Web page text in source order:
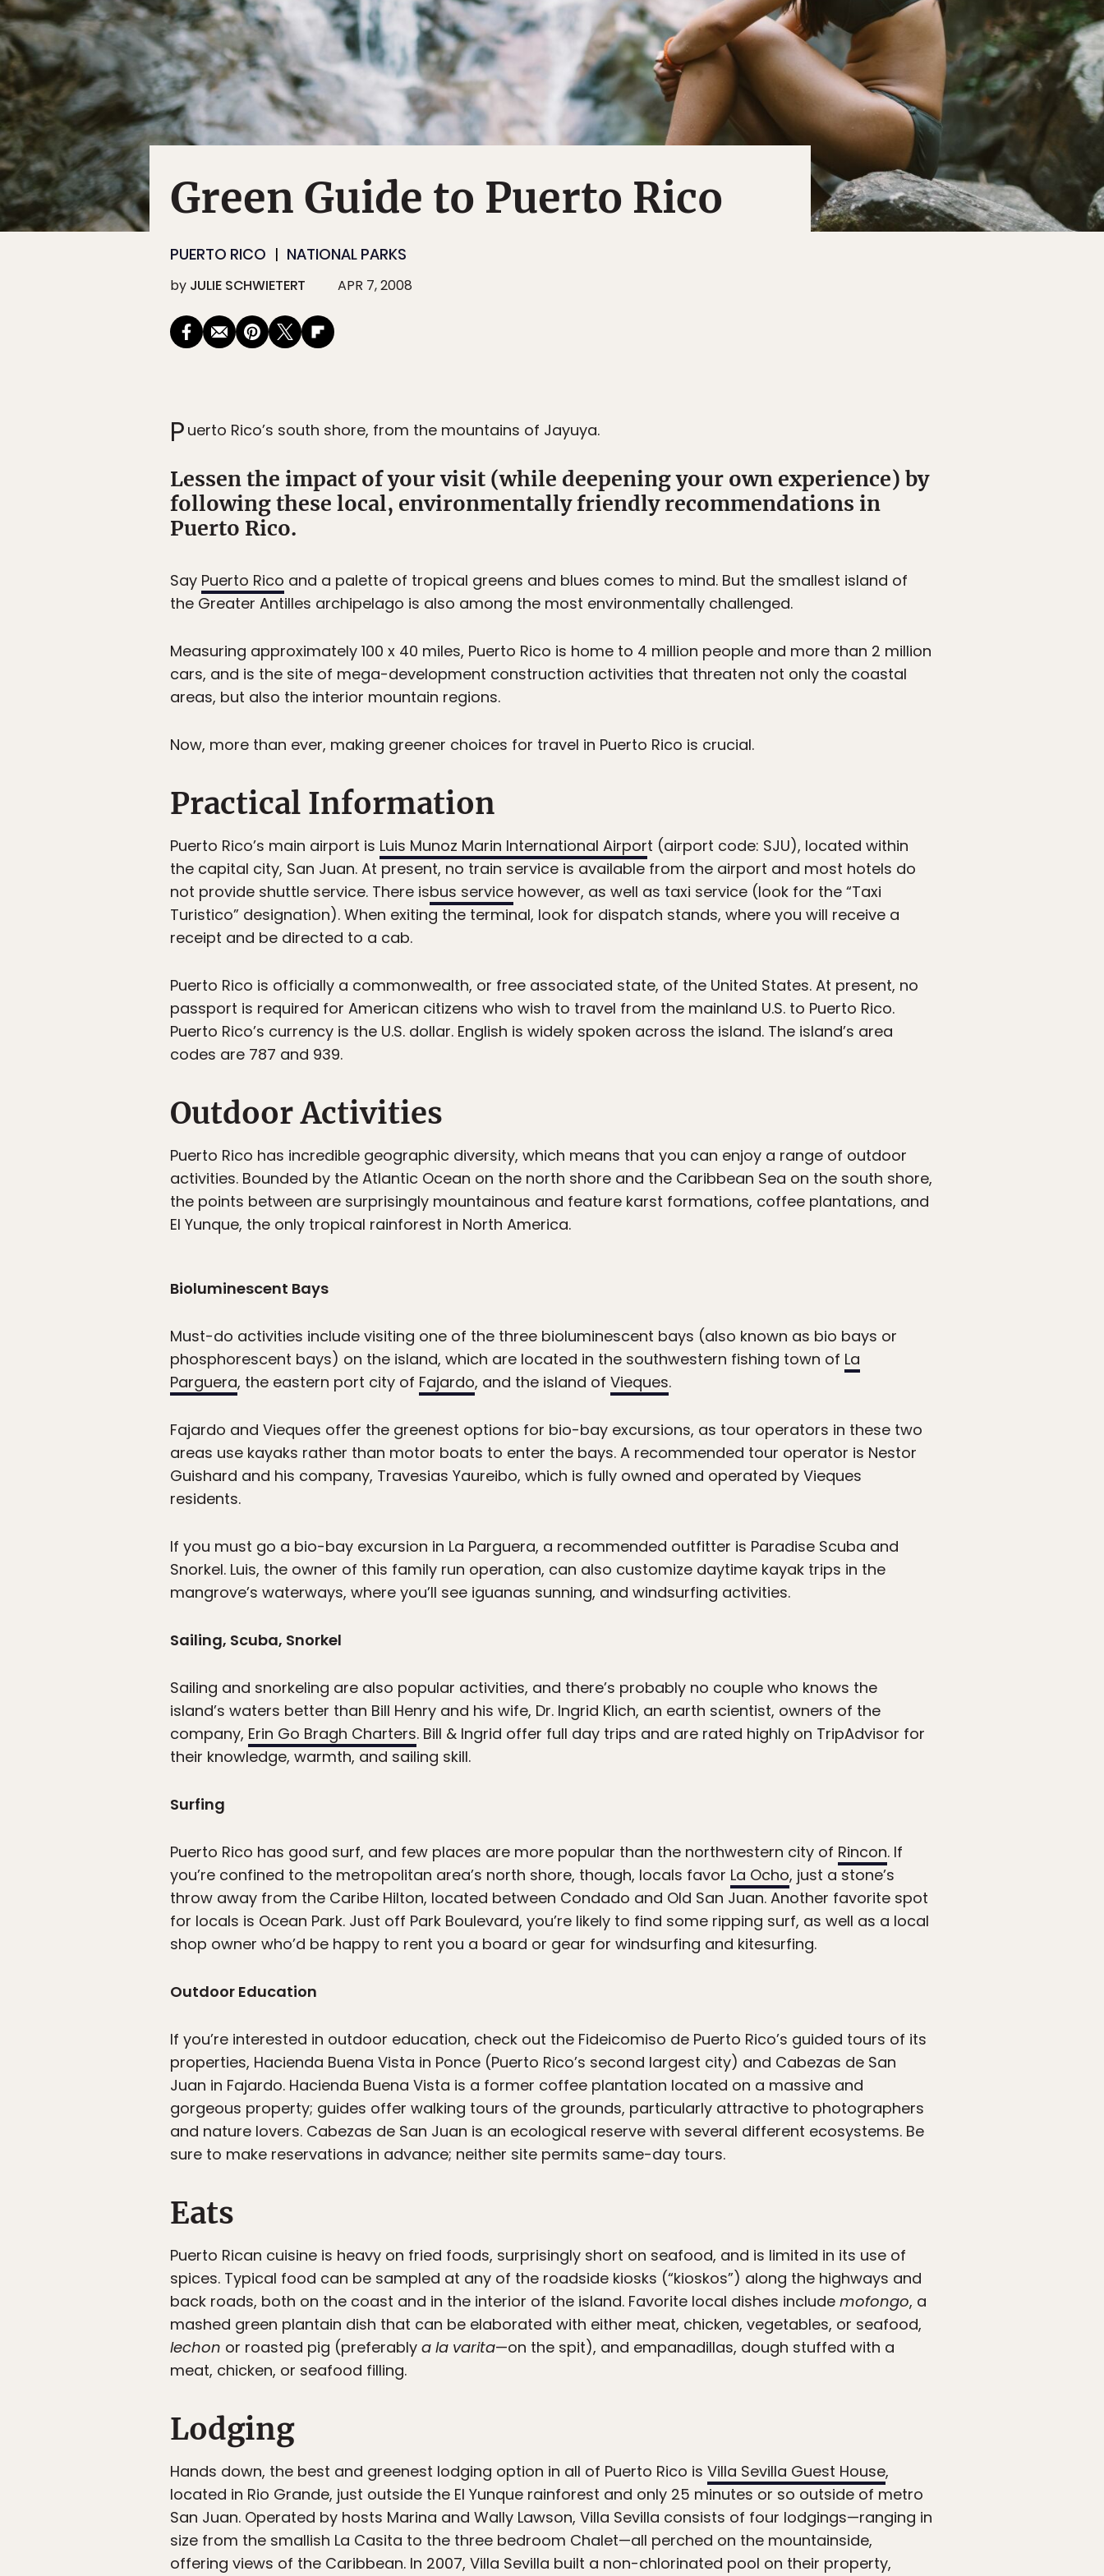
Green Guide to Puerto Rico
PUERTO RICO NATIONAL PARKS
by JULIE SCHWIETERT APR 7, 2008
P uerto Rico’s south shore, from the mountains of Jayuya.
Lessen the impact of your visit (while deepening your own experience) by
following these local, environmentally friendly recommendations in
Puerto Rico.
Say Puerto Rico and a palette of tropical greens and blues comes to mind. But the smallest island of
the Greater Antilles archipelago is also among the most environmentally challenged.
Measuring approximately 100 x 40 miles, Puerto Rico is home to 4 million people and more than 2 million
cars, and is the site of mega-development construction activities that threaten not only the coastal
areas, but also the interior mountain regions.
Now, more than ever, making greener choices for travel in Puerto Rico is crucial.
Practical Information
Puerto Rico’s main airport is Luis Munoz Marin International Airport (airport code: SJU), located within
the capital city, San Juan. At present, no train service is available from the airport and most hotels do
not provide shuttle service. There isbus service however, as well as taxi service (look for the “Taxi
Turistico” designation). When exiting the terminal, look for dispatch stands, where you will receive a
receipt and be directed to a cab.
Puerto Rico is officially a commonwealth, or free associated state, of the United States. At present, no
passport is required for American citizens who wish to travel from the mainland U.S. to Puerto Rico.
Puerto Rico’s currency is the U.S. dollar. English is widely spoken across the island. The island’s area
codes are 787 and 939.
Outdoor Activities
Puerto Rico has incredible geographic diversity, which means that you can enjoy a range of outdoor
activities. Bounded by the Atlantic Ocean on the north shore and the Caribbean Sea on the south shore,
the points between are surprisingly mountainous and feature karst formations, coffee plantations, and
El Yunque, the only tropical rainforest in North America.
Bioluminescent Bays
Must-do activities include visiting one of the three bioluminescent bays (also known as bio bays or
phosphorescent bays) on the island, which are located in the southwestern fishing town of La
Parguera, the eastern port city of Fajardo, and the island of Vieques.
Fajardo and Vieques offer the greenest options for bio-bay excursions, as tour operators in these two
areas use kayaks rather than motor boats to enter the bays. A recommended tour operator is Nestor
Guishard and his company, Travesias Yaureibo, which is fully owned and operated by Vieques
residents.
If you must go a bio-bay excursion in La Parguera, a recommended outfitter is Paradise Scuba and
Snorkel. Luis, the owner of this family run operation, can also customize daytime kayak trips in the
mangrove’s waterways, where you’ll see iguanas sunning, and windsurfing activities.
Sailing, Scuba, Snorkel
Sailing and snorkeling are also popular activities, and there’s probably no couple who knows the
island’s waters better than Bill Henry and his wife, Dr. Ingrid Klich, an earth scientist, owners of the
company, Erin Go Bragh Charters. Bill & Ingrid offer full day trips and are rated highly on TripAdvisor for
their knowledge, warmth, and sailing skill.
Surfing
Puerto Rico has good surf, and few places are more popular than the northwestern city of Rincon. If
you’re confined to the metropolitan area’s north shore, though, locals favor La Ocho, just a stone’s
throw away from the Caribe Hilton, located between Condado and Old San Juan. Another favorite spot
for locals is Ocean Park. Just off Park Boulevard, you’re likely to find some ripping surf, as well as a local
shop owner who’d be happy to rent you a board or gear for windsurfing and kitesurfing.
Outdoor Education
If you’re interested in outdoor education, check out the Fideicomiso de Puerto Rico’s guided tours of its
properties, Hacienda Buena Vista in Ponce (Puerto Rico’s second largest city) and Cabezas de San
Juan in Fajardo. Hacienda Buena Vista is a former coffee plantation located on a massive and
gorgeous property; guides offer walking tours of the grounds, particularly attractive to photographers
and nature lovers. Cabezas de San Juan is an ecological reserve with several different ecosystems. Be
sure to make reservations in advance; neither site permits same-day tours.
Eats
Puerto Rican cuisine is heavy on fried foods, surprisingly short on seafood, and is limited in its use of
spices. Typical food can be sampled at any of the roadside kiosks (“kioskos”) along the highways and
back roads, both on the coast and in the interior of the island. Favorite local dishes include mofongo, a
mashed green plantain dish that can be elaborated with either meat, chicken, vegetables, or seafood,
lechon or roasted pig (preferably a la varita—on the spit), and empanadillas, dough stuffed with a
meat, chicken, or seafood filling.
Lodging
Hands down, the best and greenest lodging option in all of Puerto Rico is Villa Sevilla Guest House,
located in Rio Grande, just outside the El Yunque rainforest and only 25 minutes or so outside of metro
San Juan. Operated by hosts Marina and Wally Lawson, Villa Sevilla consists of four lodgings—ranging in
size from the smallish La Casita to the three bedroom Chalet—all perched on the mountainside,
offering views of the Caribbean. In 2007, Villa Sevilla built a non-chlorinated pool on their property,